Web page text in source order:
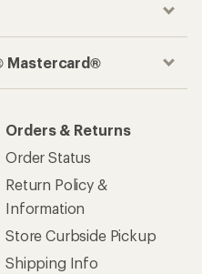
Mastercard®
Orders & Returns
Order Status
Return Policy &
Information
Store Curbside Pickup
Shipping Info